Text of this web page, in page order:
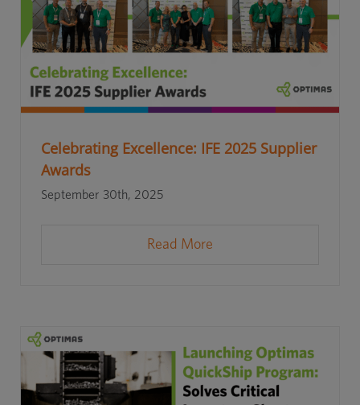
Celebrating Excellence: IFE 2025 Supplier
Awards
September 30th, 2025
Read More